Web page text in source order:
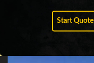
Start Quote